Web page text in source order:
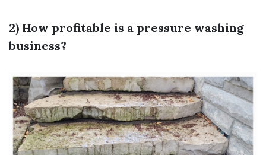
2) How profitable is a pressure washing
business?